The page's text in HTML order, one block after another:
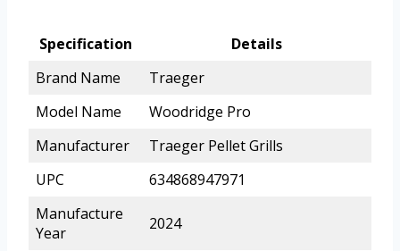
Specification
Details
Brand Name
Traeger
Model Name
Woodridge Pro
Manufacturer
Traeger Pellet Grills
UPC
634868947971
Manufacture
Year
2024